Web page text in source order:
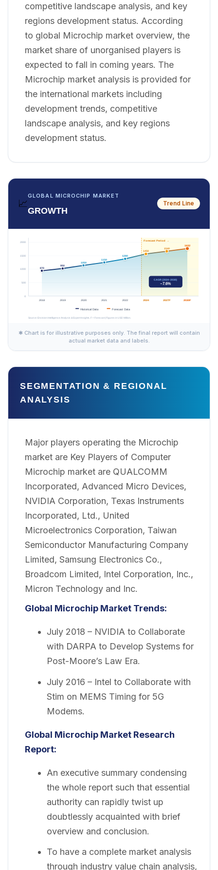
competitive landscape analysis, and key
regions development status. According
to global Microchip market overview, the
market share of unorganised players is
expected to fall in coming years. The
Microchip market analysis is provided for
the international markets including
development trends, competitive
landscape analysis, and key regions
development status.
📈
GLOBAL MICROCHIP MARKET
GROWTH
Trend Line
✱ Chart is for illustrative purposes only. The final report will contain
actual market data and labels.
SEGMENTATION & REGIONAL
ANALYSIS
Major players operating the Microchip
market are Key Players of Computer
Microchip market are QUALCOMM
Incorporated, Advanced Micro Devices,
NVIDIA Corporation, Texas Instruments
Incorporated, Ltd., United
Microelectronics Corporation, Taiwan
Semiconductor Manufacturing Company
Limited, Samsung Electronics Co.,
Broadcom Limited, Intel Corporation, Inc.,
Micron Technology and Inc.
Global Microchip Market Trends:
July 2018 – NVIDIA to Collaborate
with DARPA to Develop Systems for
Post-Moore’s Law Era.
July 2016 – Intel to Collaborate with
Stim on MEMS Timing for 5G
Modems.
Global Microchip Market Research
Report:
An executive summary condensing
the whole report such that essential
authority can rapidly twist up
doubtlessly acquainted with brief
overview and conclusion.
To have a complete market analysis
through industry value chain analysis,